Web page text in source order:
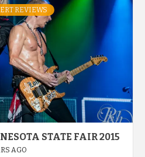
REVIEWS
STATE FAIR 2015
AGO